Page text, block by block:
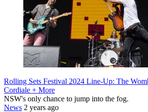
Rolling Sets Festival 2024 Line-Up: The
Cordiale + More
NSW's only chance to jump into the fog.
News 2 years ago